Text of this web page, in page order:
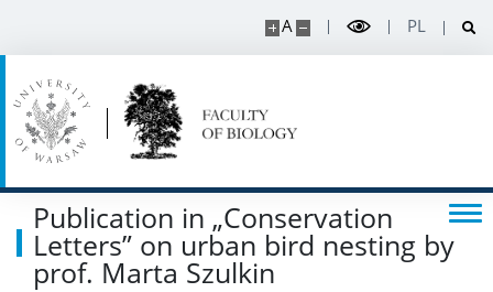
A PL
Publication in „Conservation
Letters” on urban bird nesting by
prof. Marta Szulkin